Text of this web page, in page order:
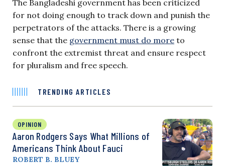
The Bangladeshi government has been criticized
for not doing enough to track down and punish the
perpetrators of the attacks. There is a growing
sense that the government must do more to
confront the extremist threat and ensure respect
for pluralism and free speech.
TRENDING ARTICLES
OPINION
Aaron Rodgers Says What Millions of
Americans Think About Fauci
ROBERT B. BLUEY